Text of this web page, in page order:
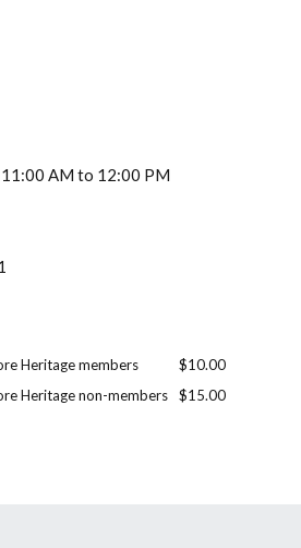
AM to 12:00 PM
Heritage members
$10.00
Heritage non-members
$15.00